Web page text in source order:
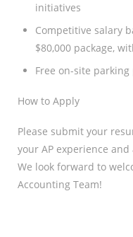
initiatives
Competitive salary
$80,000 package,
Free on-site
How to Apply
Please submit your
your AP experience
We look forward to
Accounting Team!